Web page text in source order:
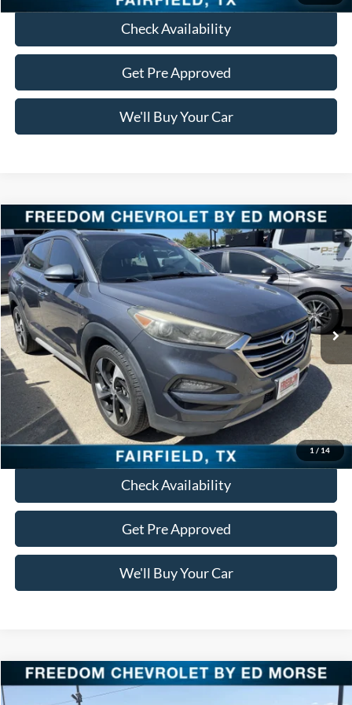
Check Availability
Get Pre Approved
We'll Buy Your Car
1 / 14
2018Hyundai TucsonLimited
VIN:KM8J33A23JU642599Stock:PCT642599 Model: 844G2F45
87,577 mi Ext. Int.
$16,023
FREEDOM PRICE
Less
Retail Price:
$15,798
Documentation Fee:
+$225
Freedom Price:
$16,023
Click To Call
Check Availability
Get Pre Approved
We'll Buy Your Car
Compare Vehicle
2018Jeep Grand CherokeeLaredo E
$16,478
Compare Vehicle